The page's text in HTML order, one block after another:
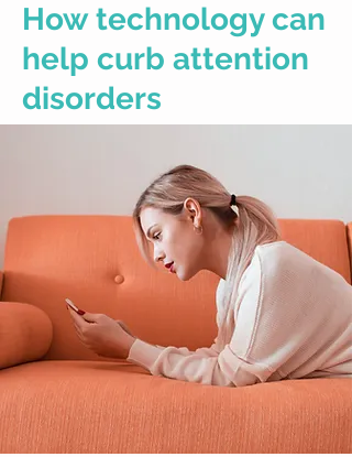
How technology can
help curb attention
disorders